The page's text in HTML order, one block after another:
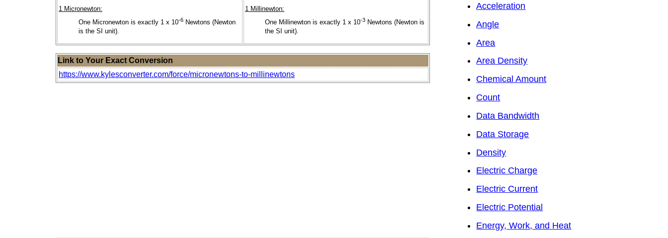
1 Micronewton:
One Micronewton is exactly 1 x 10-6 Newtons (Newton
is the SI unit).
1 Millinewton:
One Millinewton is exactly 1 x 10-3 Newtons (Newton is
the SI unit).
Link to Your Exact Conversion
https://www.kylesconverter.com/force/micronewtons-to-millinewtons
Acceleration
Angle
Area
Area Density
Chemical Amount
Count
Data Bandwidth
Data Storage
Density
Electric Charge
Electric Current
Electric Potential
Energy, Work, and Heat